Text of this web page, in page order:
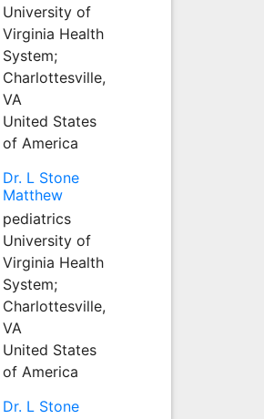
University of
Virginia Health
System;
Charlottesville,
VA
United States
of America
Dr. L Stone
Matthew
pediatrics
University of
Virginia Health
System;
Charlottesville,
VA
United States
of America
Dr. L Stone